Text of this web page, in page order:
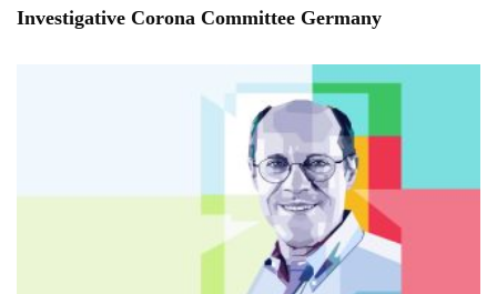
Investigative Corona Committee Germany